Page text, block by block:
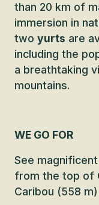
than 20 km of
immersion in
two yurts are
including the
a breathtaking
mountains.
WE GO FOR
See
from the top of
Caribou (558